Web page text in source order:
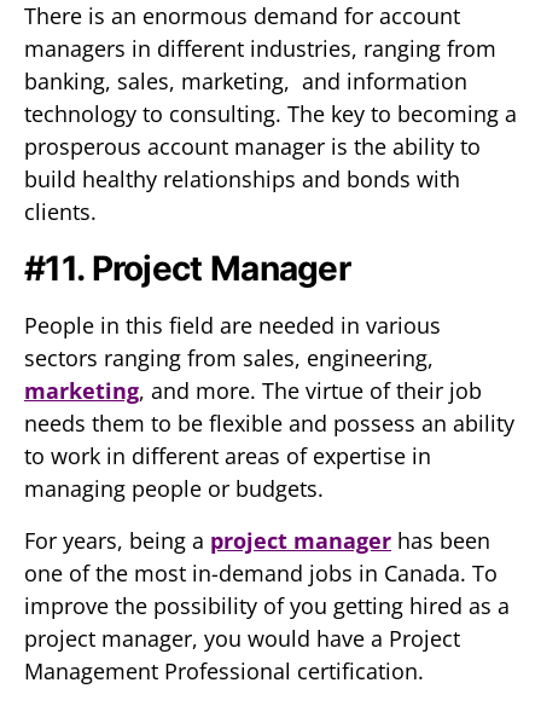
There is an enormous demand for account
managers in different industries, ranging from
banking, sales, marketing, and information
technology to consulting. The key to becoming a
prosperous account manager is the ability to
build healthy relationships and bonds with
clients.
#11. Project Manager
People in this field are needed in various
sectors ranging from sales, engineering,
marketing, and more. The virtue of their job
needs them to be flexible and possess an ability
to work in different areas of expertise in
managing people or budgets.
For years, being a project manager has been
one of the most in-demand jobs in Canada. To
improve the possibility of you getting hired as a
project manager, you would have a Project
Management Professional certification.